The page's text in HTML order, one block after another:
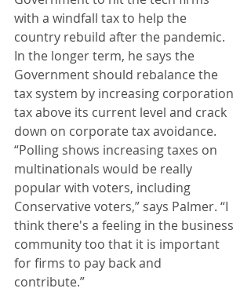
with a windfall tax to help the
country rebuild after the pandemic.
In the longer term, he says the
Government should rebalance the
tax system by increasing corporation
tax above its current level and crack
down on corporate tax avoidance.
“Polling shows increasing taxes on
multinationals would be really
popular with voters, including
Conservative voters,” says Palmer. “I
think there's a feeling in the business
community too that it is important
for firms to pay back and
contribute.”